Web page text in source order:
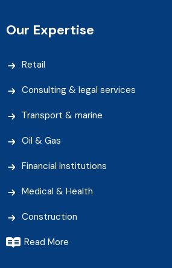
Our Expertise
Retail
Consulting & legal services
Transport & marine
Oil & Gas
Financial Institutions
Medical & Health
Construction
Read More